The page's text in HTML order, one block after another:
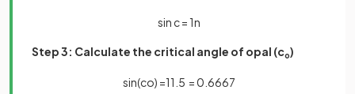
sin c= 1n
Step 3: Calculate the critical angle of opal (co)
sin(co) =11 5 =0 6667